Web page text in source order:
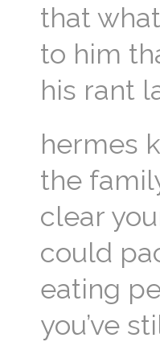
that
to him
his rant
hermes
the
clear
could
eating
you’ve